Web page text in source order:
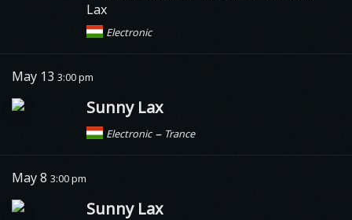
Lax
Electronic
May 13 3:00 pm
Sunny Lax
Electronic – Trance
May 8 3:00 pm
Sunny Lax